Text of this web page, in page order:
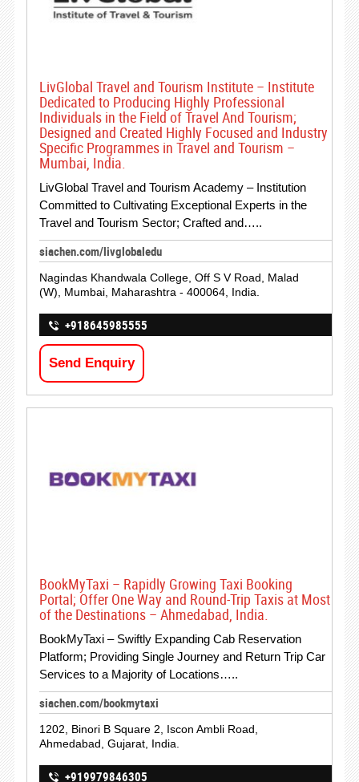
LivGlobal Travel and Tourism Institute – Institute
Dedicated to Producing Highly Professional
Individuals in the Field of Travel And Tourism;
Designed and Created Highly Focused and Industry
Specific Programmes in Travel and Tourism –
Mumbai, India.
LivGlobal Travel and Tourism Academy – Institution
Committed to Cultivating Exceptional Experts in the
Travel and Tourism Sector; Crafted and…..
siachen.com/livglobaledu
Nagindas Khandwala College, Off S V Road, Malad
(W), Mumbai, Maharashtra - 400064, India.
+918645985555
Send Enquiry
BookMyTaxi – Rapidly Growing Taxi Booking
Portal; Offer One Way and Round-Trip Taxis at Most
of the Destinations – Ahmedabad, India.
BookMyTaxi – Swiftly Expanding Cab Reservation
Platform; Providing Single Journey and Return Trip Car
Services to a Majority of Locations…..
siachen.com/bookmytaxi
1202, Binori B Square 2, Iscon Ambli Road,
Ahmedabad, Gujarat, India.
+919979846305